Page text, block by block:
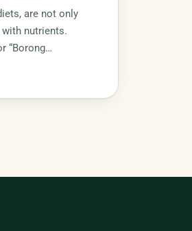
are not only
nutrients.
“Borong…